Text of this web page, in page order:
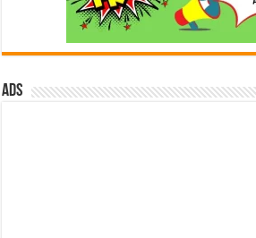
ads